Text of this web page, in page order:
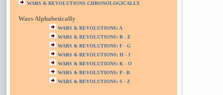
WARS & REVOLUTIONS CHRONOLOGICALLY
Wars Alphabetically
WARS & REVOLUTIONS: A
WARS & REVOLUTIONS: B - E
WARS & REVOLUTIONS: F - G
WARS & REVOLUTIONS: H - J
WARS & REVOLUTIONS: K - O
WARS & REVOLUTIONS: P - R
WARS & REVOLUTIONS: S - Z